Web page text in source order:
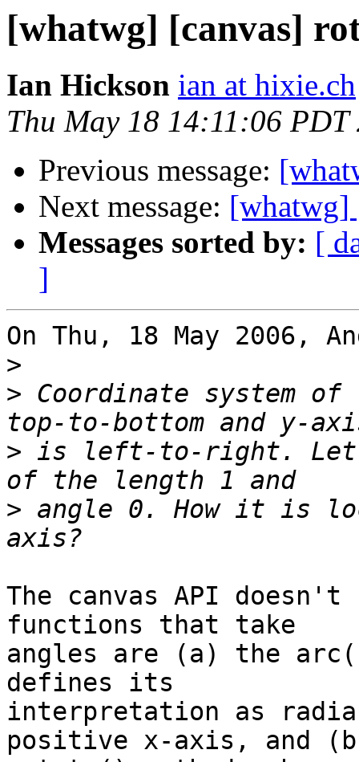
[whatwg] [canvas]
Ian Hickson ian at hixie.ch
Thu May 18 14:11:06 PDT
Previous message:
Next message: [whatwg]
Messages sorted by: [
]
On Thu, 18 May 2006,
>
> Coordinate system
> is left-to-right. Let's
> angle 0. How it is
The canvas API
functions that take
angles are (a) the
defines its
interpretation as
positive x-axis, and